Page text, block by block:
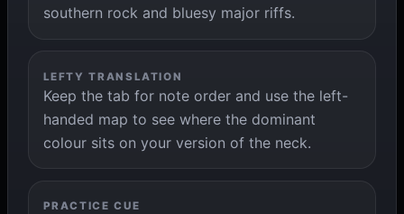
southern rock and bluesy major riffs.
LEFTY TRANSLATION
Keep the tab for note order and use the left-
handed map to see where the dominant
colour sits on your version of the neck.
PRACTICE CUE